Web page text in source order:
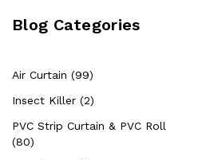
Blog Categories
Air Curtain (99)
Insect Killer (2)
PVC Strip Curtain & PVC Roll
(80)